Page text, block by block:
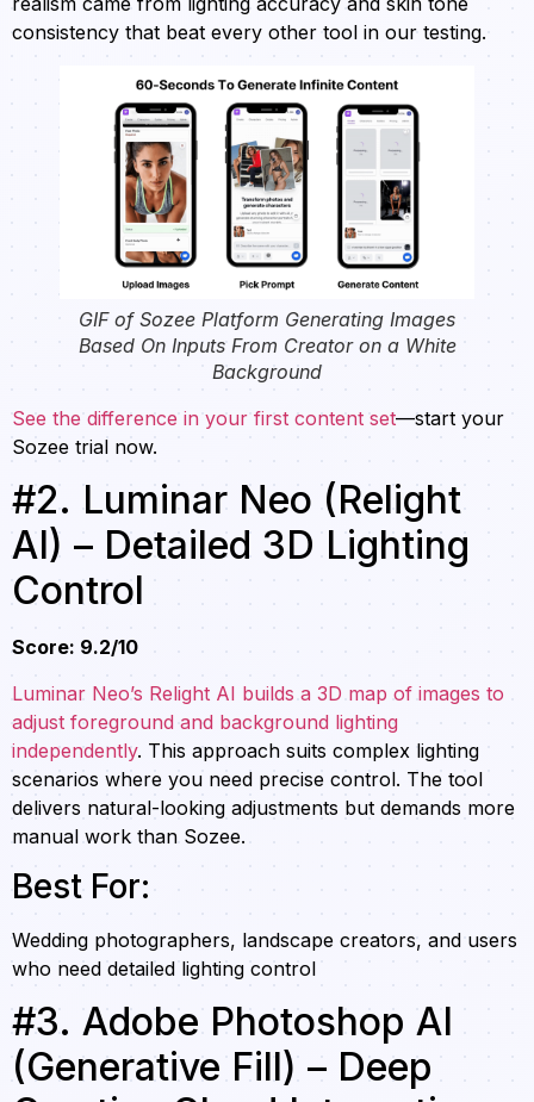
consistency that beat every other tool in our testing.
GIF of Sozee Platform Generating Images
Based On Inputs From Creator on a White
Background
See the difference in your first content set—start your
Sozee trial now.
#2. Luminar Neo (Relight
AI) – Detailed 3D Lighting
Control
Score: 9.2/10
Luminar Neo’s Relight AI builds a 3D map of images to
adjust foreground and background lighting
independently. This approach suits complex lighting
scenarios where you need precise control. The tool
delivers natural-looking adjustments but demands more
manual work than Sozee.
Best For:
Wedding photographers, landscape creators, and users
who need detailed lighting control
#3. Adobe Photoshop AI
(Generative Fill) – Deep